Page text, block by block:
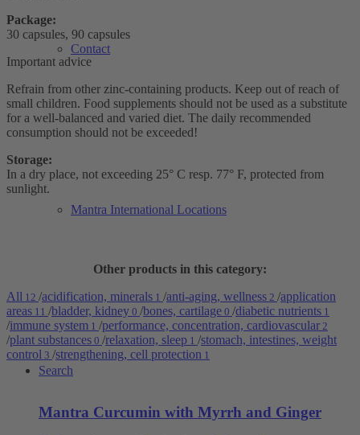
Contact
Mantra International Locations
Search
Package:
30 capsules, 90 capsules
Important advice
Refrain from other zinc-containing products. Keep out of reach of
small children. Food supplements should not be used as a substitute
for a well-balanced and varied diet. The daily recommended
consumption should not be exceeded!
Storage:
In a dry place, not exceeding 25° C resp. 77° F, protected from
sunlight.
Other products in this category:
All 12 /acidification, minerals 1 /anti-aging, wellness 2 /application
areas 11 /bladder, kidney 0 /bones, cartilage 0 /diabetic nutrients 1
/immune system 1 /performance, concentration, cardiovascular 2
/plant substances 0 /relaxation, sleep 1 /stomach, intestines, weight
control 3 /strengthening, cell protection 1
Mantra Curcumin with Myrrh and Ginger